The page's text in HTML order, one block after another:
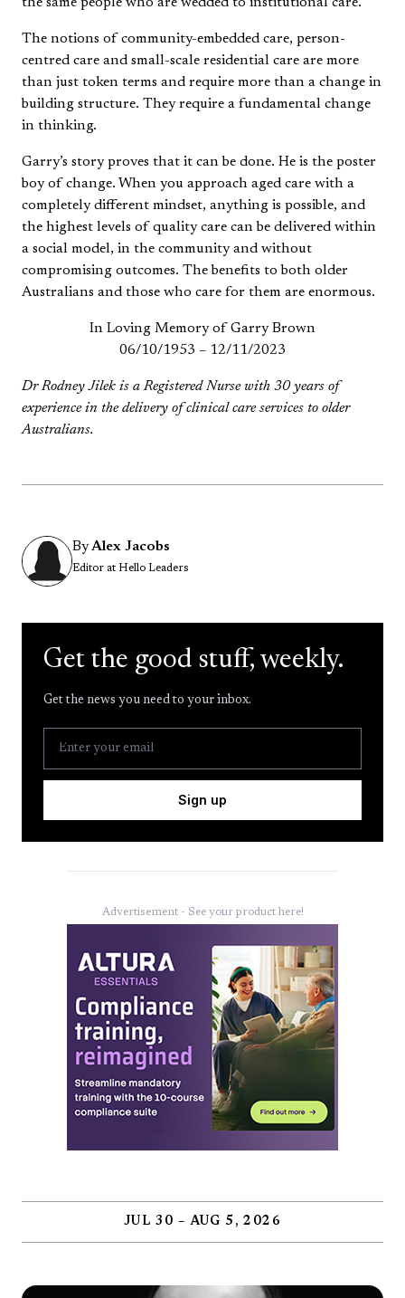
The notions of community-embedded care, person-
centred care and small-scale residential care are more
than just token terms and require more than a change in
building structure. They require a fundamental change
in thinking.
Garry’s story proves that it can be done. He is the poster
boy of change. When you approach aged care with a
completely different mindset, anything is possible, and
the highest levels of quality care can be delivered within
a social model, in the community and without
compromising outcomes. The benefits to both older
Australians and those who care for them are enormous.
In Loving Memory of Garry Brown
06/10/1953 – 12/11/2023
Dr Rodney Jilek is a Registered Nurse with 30 years of
experience in the delivery of clinical care services to older
Australians.
ByAlex Jacobs
Editor at Hello Leaders
Get the good stuff, weekly.
Get the news you need to your inbox.
Sign up
Advertisement - See your product here!
JUL 30 – AUG 5, 2026